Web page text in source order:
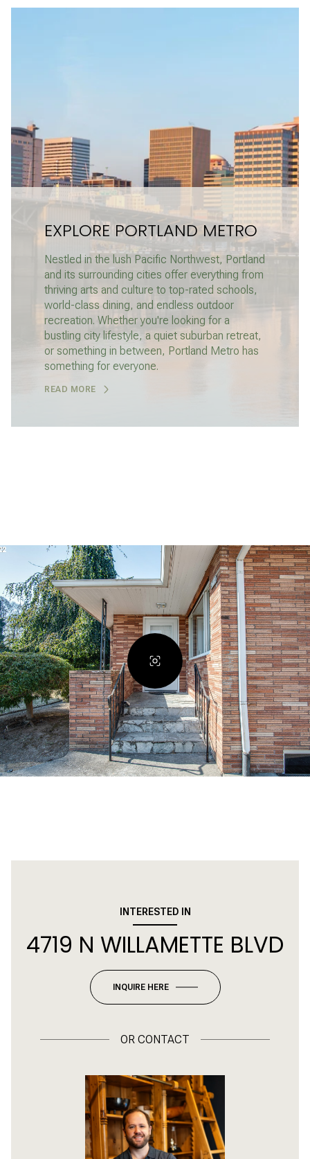
EXPLORE PORTLAND METRO
Nestled in the lush Pacific Northwest, Portland
and its surrounding cities offer everything from
thriving arts and culture to top-rated schools,
world-class dining, and endless outdoor
recreation. Whether you're looking for a
bustling city lifestyle, a quiet suburban retreat,
or something in between, Portland Metro has
something for everyone.
READ MORE
INTERESTED IN
4719 N WILLAMETTE BLVD
INQUIRE HERE
OR CONTACT